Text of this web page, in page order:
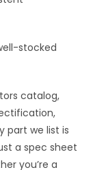
stocked
catalog,
part we list is
a spec sheet
you’re a